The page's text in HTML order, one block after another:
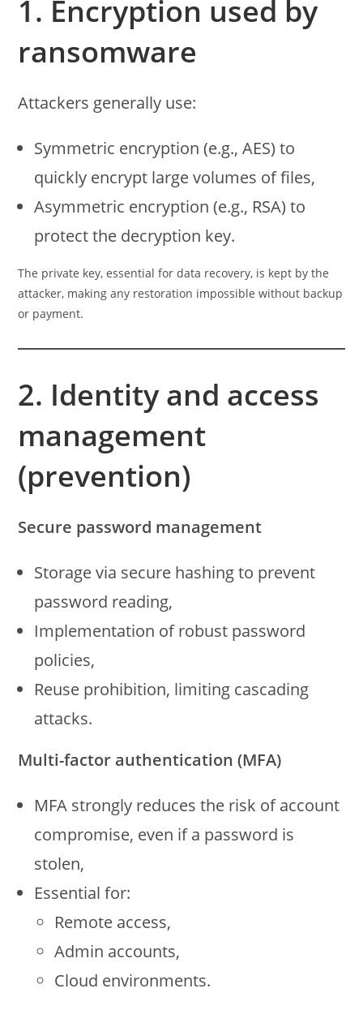
1. Encryption used by
ransomware
Attackers generally use:
Symmetric encryption (e.g., AES) to
quickly encrypt large volumes of files,
Asymmetric encryption (e.g., RSA) to
protect the decryption key.
The private key, essential for data recovery, is kept by the
attacker, making any restoration impossible without backup
or payment.
2. Identity and access
management
(prevention)
Secure password management
Storage via secure hashing to prevent
password reading,
Implementation of robust password
policies,
Reuse prohibition, limiting cascading
attacks.
Multi-factor authentication (MFA)
MFA strongly reduces the risk of account
compromise, even if a password is
stolen,
Essential for:
Remote access,
Admin accounts,
Cloud environments.